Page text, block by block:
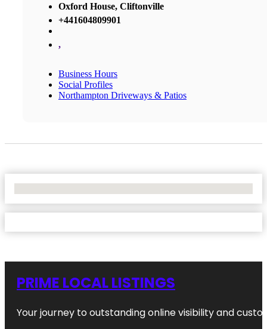
Oxford House, Cliftonville
+441604809901
,
Business Hours
Social Profiles
Northampton Driveways & Patios
PRIME LOCAL LISTINGS
Your journey to outstanding online visibility and